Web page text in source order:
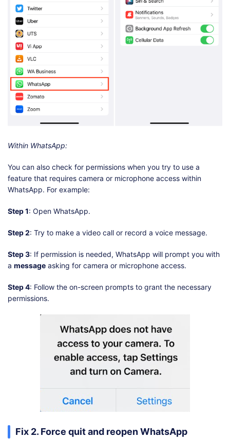
Within WhatsApp:
You can also check for permissions when you try to use a
feature that requires camera or microphone access within
WhatsApp. For example:
Step 1: Open WhatsApp.
Step 2: Try to make a video call or record a voice message.
Step 3: If permission is needed, WhatsApp will prompt you with
a message asking for camera or microphone access.
Step 4: Follow the on-screen prompts to grant the necessary
permissions.
Fix 2. Force quit and reopen WhatsApp